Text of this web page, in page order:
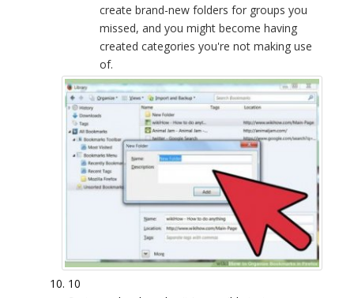
create brand-new folders for groups you
missed, and you might become having
created categories you're not making use
of.
10